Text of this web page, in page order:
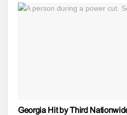
Georgia Hit by Third